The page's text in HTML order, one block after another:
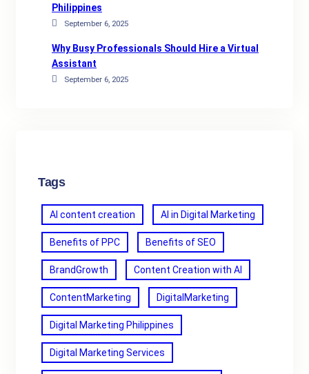
Philippines
September 6, 2025
Why Busy Professionals Should Hire a Virtual
Assistant
September 6, 2025
Tags
AI content creation AI in Digital Marketing
Benefits of PPC Benefits of SEO
BrandGrowth Content Creation with AI
ContentMarketing DigitalMarketing
Digital Marketing Philippines
Digital Marketing Services